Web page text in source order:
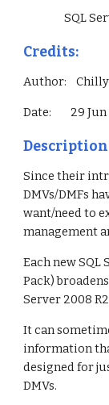
Credits:
Author:
Date:        29
Description
Since their
DMVs/DMFs
want/need to
management
Each new
Pack)
Server 2008
It can
information
designed for
DMVs.